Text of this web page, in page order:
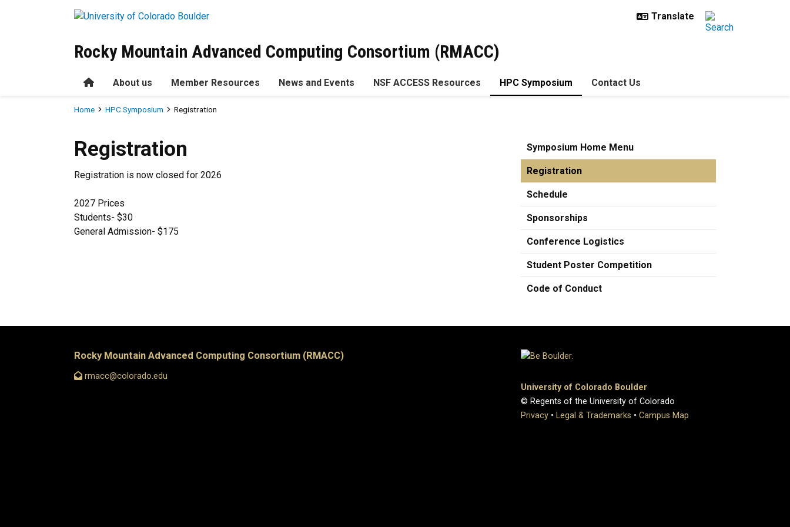
Rocky Mountain Advanced Computing Consortium (RMACC)
HomeAbout us Member Resources News and Events NSF ACCESS Resources HPC Symposium Contact Us
Breadcrumb
Home HPC Symposium Registration
Registration
Registration
Registration is now closed for 2026
2027 Prices
Students- $30
General Admission- $175
Symposium Home Menu
Registration
Schedule
Sponsorships
Conference Logistics
Student Poster Competition
Code of Conduct
Rocky Mountain Advanced Computing Consortium (RMACC)
rmacc@colorado.edu
University of Colorado Boulder
© Regents of the University of Colorado
Privacy • Legal & Trademarks • Campus Map